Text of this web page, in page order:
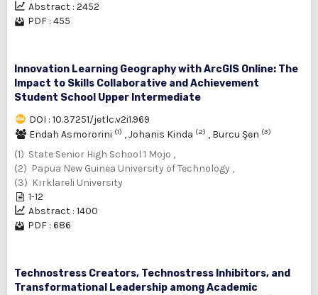
Abstract : 2452
PDF : 455
Innovation Learning Geography with ArcGIS Online: The
Impact to Skills Collaborative and Achievement
Student School Upper Intermediate
DOI : 10.37251/jetlc.v2i1.969
Endah Asmororini (1) ,Johanis Kinda (2) , Burcu Şen (3)
(1) State Senior High School 1 Mojo ,
(2) Papua New Guinea University of Technology ,
(3) Kırklareli University
1-12
Abstract : 1400
PDF : 686
Technostress Creators, Technostress Inhibitors, and
Transformational Leadership among Academic